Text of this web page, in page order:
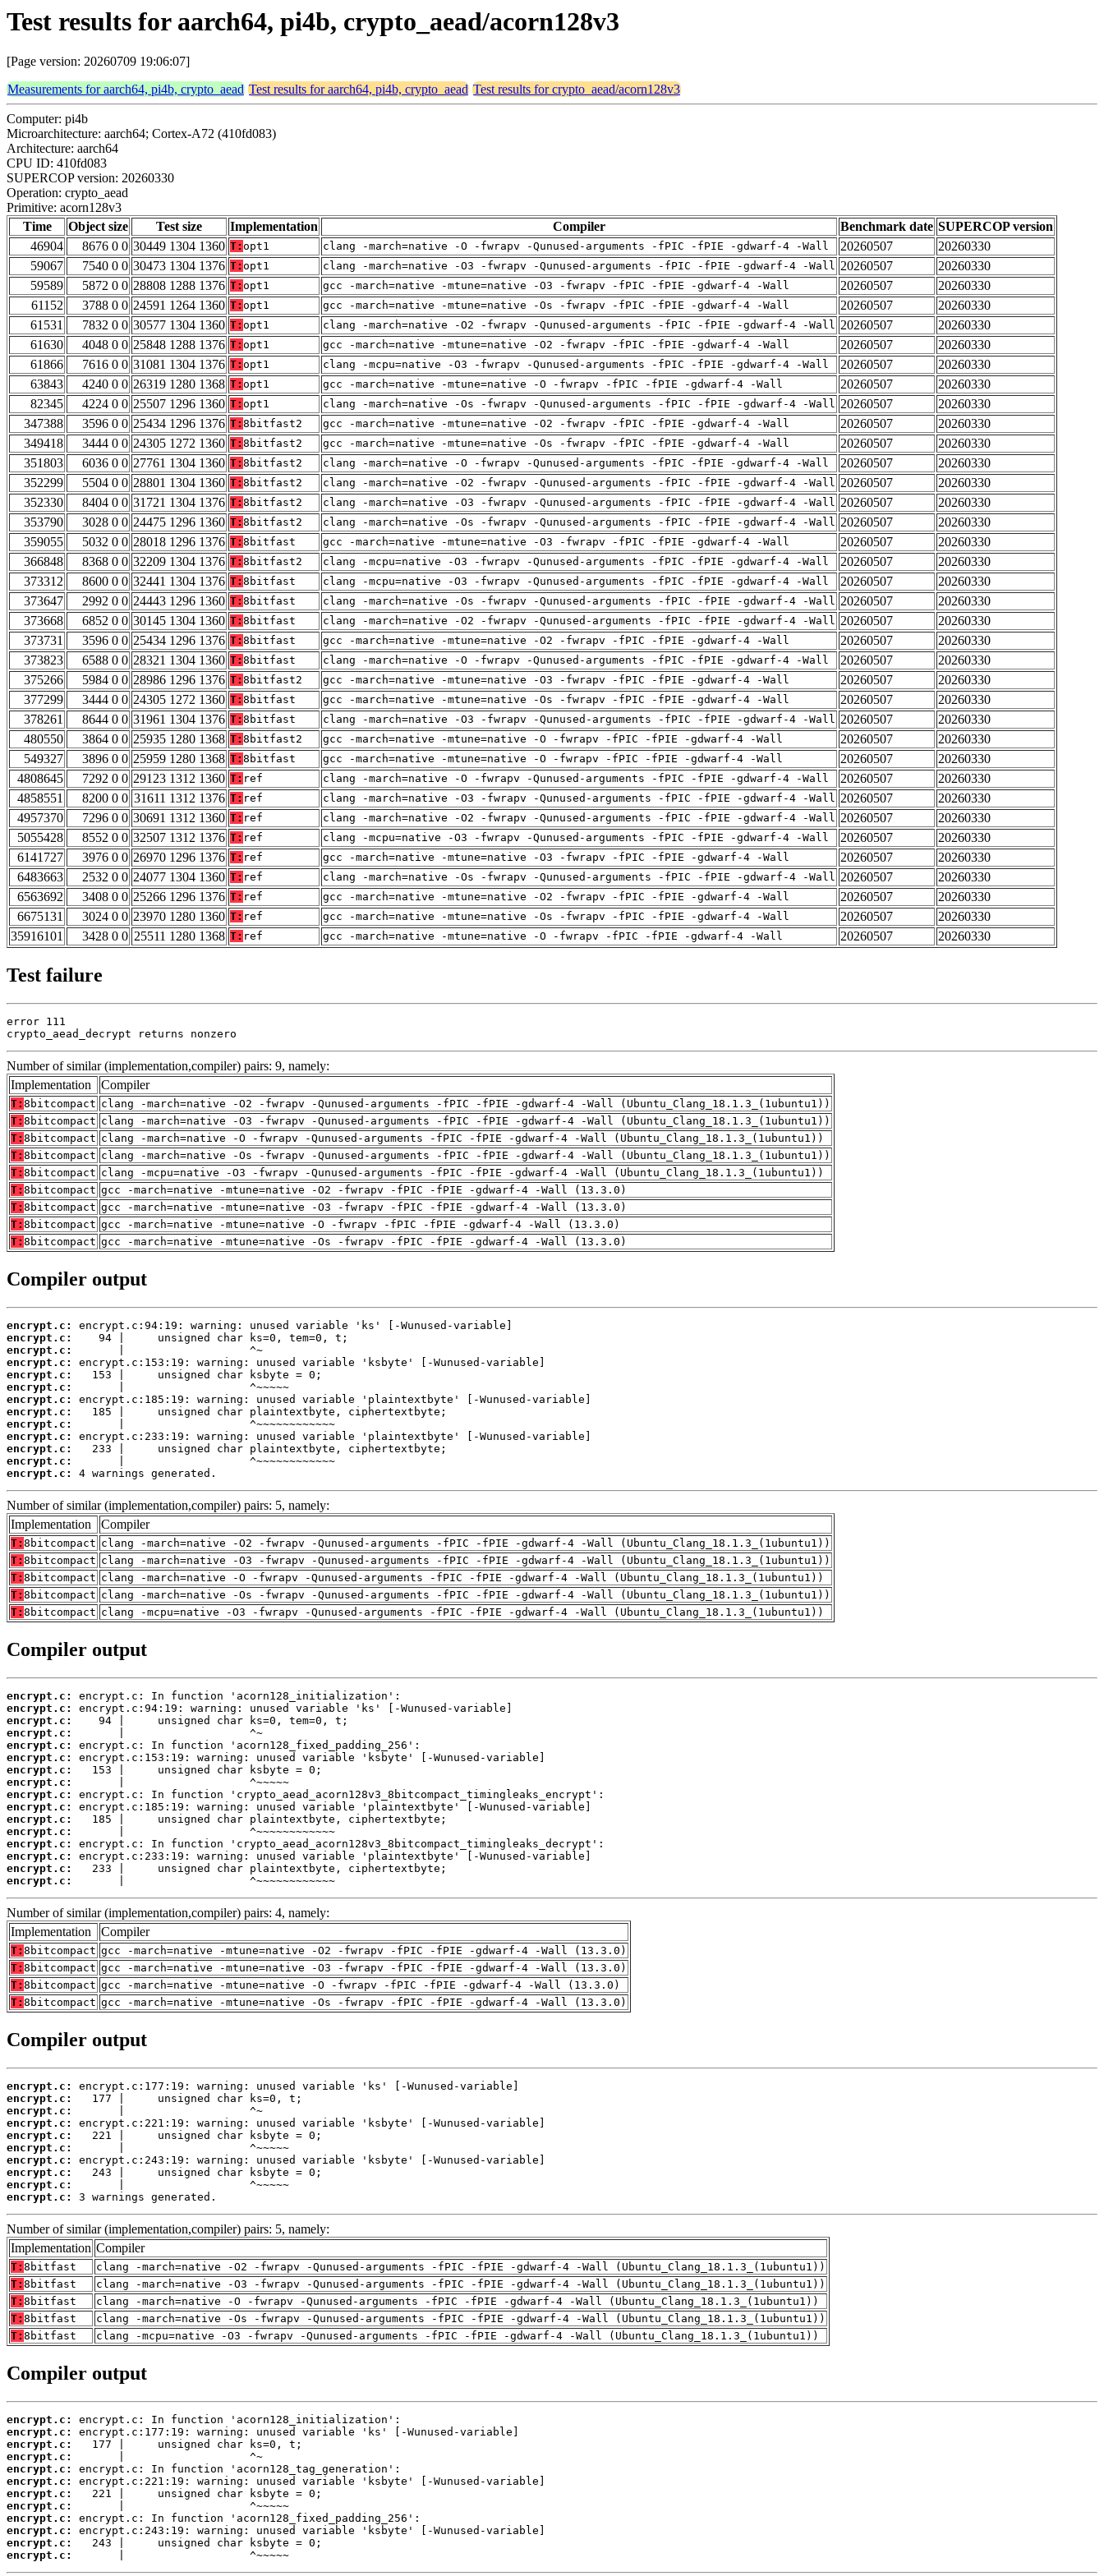
Test results for aarch64, pi4b, crypto_aead/acorn128v3
[Page version: 20260709 19:06:07]
Measurements for aarch64, pi4b, crypto_aead Test results for aarch64, pi4b, crypto_aead Test results for crypto_aead/acorn128v3
Computer: pi4b
Microarchitecture: aarch64; Cortex-A72 (410fd083)
Architecture: aarch64
CPU ID: 410fd083
SUPERCOP version: 20260330
Operation: crypto_aead
Primitive: acorn128v3
Time
Object size Test size Implementation Compiler Benchmark date SUPERCOP version
46904
8676 0 0 30449 1304 1360 T: opt1 clang -march=native -O -fwrapv -Qunused-arguments -fPIC -fPIE -gdwarf-4 -Wall 20260507
20260330
59067
7540 0 0 30473 1304 1376 T: opt1 clang -march=native -O3 -fwrapv -Qunused-arguments -fPIC -fPIE -gdwarf-4 -Wall 20260507
20260330
59589
5872 0 0 28808 1288 1376 T: opt1 gcc -march=native -mtune=native -O3 -fwrapv -fPIC -fPIE -gdwarf-4 -Wall 20260507
20260330
61152
3788 0 0 24591 1264 1360 T: opt1 gcc -march=native -mtune=native -Os -fwrapv -fPIC -fPIE -gdwarf-4 -Wall 20260507
20260330
61531
7832 0 0 30577 1304 1360 T: opt1 clang -march=native -O2 -fwrapv -Qunused-arguments -fPIC -fPIE -gdwarf-4 -Wall 20260507
20260330
61630
4048 0 0 25848 1288 1376 T: opt1 gcc -march=native -mtune=native -O2 -fwrapv -fPIC -fPIE -gdwarf-4 -Wall 20260507
20260330
61866
7616 0 0 31081 1304 1376 T: opt1 clang -mcpu=native -O3 -fwrapv -Qunused-arguments -fPIC -fPIE -gdwarf-4 -Wall 20260507
20260330
63843
4240 0 0 26319 1280 1368 T: opt1 gcc -march=native -mtune=native -O -fwrapv -fPIC -fPIE -gdwarf-4 -Wall 20260507
20260330
82345
4224 0 0 25507 1296 1360 T: opt1 clang -march=native -Os -fwrapv -Qunused-arguments -fPIC -fPIE -gdwarf-4 -Wall 20260507
20260330
347388
3596 0 0 25434 1296 1376 T: 8bitfast2 gcc -march=native -mtune=native -O2 -fwrapv -fPIC -fPIE -gdwarf-4 -Wall 20260507
20260330
349418
3444 0 0 24305 1272 1360 T: 8bitfast2 gcc -march=native -mtune=native -Os -fwrapv -fPIC -fPIE -gdwarf-4 -Wall 20260507
20260330
351803
6036 0 0 27761 1304 1360 T: 8bitfast2 clang -march=native -O -fwrapv -Qunused-arguments -fPIC -fPIE -gdwarf-4 -Wall 20260507
20260330
352299
5504 0 0 28801 1304 1360 T: 8bitfast2 clang -march=native -O2 -fwrapv -Qunused-arguments -fPIC -fPIE -gdwarf-4 -Wall 20260507
20260330
352330
8404 0 0 31721 1304 1376 T: 8bitfast2 clang -march=native -O3 -fwrapv -Qunused-arguments -fPIC -fPIE -gdwarf-4 -Wall 20260507
20260330
353790
3028 0 0 24475 1296 1360 T: 8bitfast2 clang -march=native -Os -fwrapv -Qunused-arguments -fPIC -fPIE -gdwarf-4 -Wall 20260507
20260330
359055
5032 0 0 28018 1296 1376 T: 8bitfast gcc -march=native -mtune=native -O3 -fwrapv -fPIC -fPIE -gdwarf-4 -Wall 20260507
20260330
366848
8368 0 0 32209 1304 1376 T: 8bitfast2 clang -mcpu=native -O3 -fwrapv -Qunused-arguments -fPIC -fPIE -gdwarf-4 -Wall 20260507
20260330
373312
8600 0 0 32441 1304 1376 T: 8bitfast clang -mcpu=native -O3 -fwrapv -Qunused-arguments -fPIC -fPIE -gdwarf-4 -Wall 20260507
20260330
373647
2992 0 0 24443 1296 1360 T: 8bitfast clang -march=native -Os -fwrapv -Qunused-arguments -fPIC -fPIE -gdwarf-4 -Wall 20260507
20260330
373668
6852 0 0 30145 1304 1360 T: 8bitfast clang -march=native -O2 -fwrapv -Qunused-arguments -fPIC -fPIE -gdwarf-4 -Wall 20260507
20260330
373731
3596 0 0 25434 1296 1376 T: 8bitfast gcc -march=native -mtune=native -O2 -fwrapv -fPIC -fPIE -gdwarf-4 -Wall 20260507
20260330
373823
6588 0 0 28321 1304 1360 T: 8bitfast clang -march=native -O -fwrapv -Qunused-arguments -fPIC -fPIE -gdwarf-4 -Wall 20260507
20260330
375266
5984 0 0 28986 1296 1376 T: 8bitfast2 gcc -march=native -mtune=native -O3 -fwrapv -fPIC -fPIE -gdwarf-4 -Wall 20260507
20260330
377299
3444 0 0 24305 1272 1360 T: 8bitfast gcc -march=native -mtune=native -Os -fwrapv -fPIC -fPIE -gdwarf-4 -Wall 20260507
20260330
378261
8644 0 0 31961 1304 1376 T: 8bitfast clang -march=native -O3 -fwrapv -Qunused-arguments -fPIC -fPIE -gdwarf-4 -Wall 20260507
20260330
480550
3864 0 0 25935 1280 1368 T: 8bitfast2 gcc -march=native -mtune=native -O -fwrapv -fPIC -fPIE -gdwarf-4 -Wall 20260507
20260330
549327
3896 0 0 25959 1280 1368 T: 8bitfast gcc -march=native -mtune=native -O -fwrapv -fPIC -fPIE -gdwarf-4 -Wall 20260507
20260330
4808645
7292 0 0 29123 1312 1360 T: ref clang -march=native -O -fwrapv -Qunused-arguments -fPIC -fPIE -gdwarf-4 -Wall 20260507
20260330
4858551
8200 0 0 31611 1312 1376 T: ref clang -march=native -O3 -fwrapv -Qunused-arguments -fPIC -fPIE -gdwarf-4 -Wall 20260507
20260330
4957370
7296 0 0 30691 1312 1360 T: ref clang -march=native -O2 -fwrapv -Qunused-arguments -fPIC -fPIE -gdwarf-4 -Wall 20260507
20260330
5055428
8552 0 0 32507 1312 1376 T: ref clang -mcpu=native -O3 -fwrapv -Qunused-arguments -fPIC -fPIE -gdwarf-4 -Wall 20260507
20260330
6141727
3976 0 0 26970 1296 1376 T: ref gcc -march=native -mtune=native -O3 -fwrapv -fPIC -fPIE -gdwarf-4 -Wall 20260507
20260330
6483663
2532 0 0 24077 1304 1360 T: ref clang -march=native -Os -fwrapv -Qunused-arguments -fPIC -fPIE -gdwarf-4 -Wall 20260507
20260330
6563692
3408 0 0 25266 1296 1376 T: ref gcc -march=native -mtune=native -O2 -fwrapv -fPIC -fPIE -gdwarf-4 -Wall 20260507
20260330
6675131
3024 0 0 23970 1280 1360 T: ref gcc -march=native -mtune=native -Os -fwrapv -fPIC -fPIE -gdwarf-4 -Wall 20260507
20260330
35916101
3428 0 0 25511 1280 1368 T: ref gcc -march=native -mtune=native -O -fwrapv -fPIC -fPIE -gdwarf-4 -Wall 20260507 20260330
Test failure
error 111
crypto_aead_decrypt returns nonzero
Number of similar (implementation,compiler) pairs: 9, namely:
Implementation
Compiler
T: 8bitcompact clang -march=native -O2 -fwrapv -Qunused-arguments -fPIC -fPIE -gdwarf-4 -Wall (Ubuntu_Clang_18.1.3_(1ubuntu1))
T: 8bitcompact clang -march=native -O3 -fwrapv -Qunused-arguments -fPIC -fPIE -gdwarf-4 -Wall (Ubuntu_Clang_18.1.3_(1ubuntu1))
T: 8bitcompact clang -march=native -O -fwrapv -Qunused-arguments -fPIC -fPIE -gdwarf-4 -Wall (Ubuntu_Clang_18.1.3_(1ubuntu1))
T: 8bitcompact clang -march=native -Os -fwrapv -Qunused-arguments -fPIC -fPIE -gdwarf-4 -Wall (Ubuntu_Clang_18.1.3_(1ubuntu1))
T: 8bitcompact clang -mcpu=native -O3 -fwrapv -Qunused-arguments -fPIC -fPIE -gdwarf-4 -Wall (Ubuntu_Clang_18.1.3_(1ubuntu1))
T: 8bitcompact gcc -march=native -mtune=native -O2 -fwrapv -fPIC -fPIE -gdwarf-4 -Wall (13.3.0)
T: 8bitcompact gcc -march=native -mtune=native -O3 -fwrapv -fPIC -fPIE -gdwarf-4 -Wall (13.3.0)
T: 8bitcompact gcc -march=native -mtune=native -O -fwrapv -fPIC -fPIE -gdwarf-4 -Wall (13.3.0)
T: 8bitcompact gcc -march=native -mtune=native -Os -fwrapv -fPIC -fPIE -gdwarf-4 -Wall (13.3.0)
Compiler output
encrypt.c:
encrypt.c:
encrypt.c:
encrypt.c:
encrypt.c:
encrypt.c:
encrypt.c:
encrypt.c:
encrypt.c:
encrypt.c:
encrypt.c:
encrypt.c:
encrypt.c:
4 warnings generated.
Number of similar (implementation,compiler) pairs: 5, namely:
Implementation
Compiler
T: 8bitcompact clang -march=native -O2 -fwrapv -Qunused-arguments -fPIC -fPIE -gdwarf-4 -Wall (Ubuntu_Clang_18.1.3_(1ubuntu1))
T: 8bitcompact clang -march=native -O3 -fwrapv -Qunused-arguments -fPIC -fPIE -gdwarf-4 -Wall (Ubuntu_Clang_18.1.3_(1ubuntu1))
T: 8bitcompact clang -march=native -O -fwrapv -Qunused-arguments -fPIC -fPIE -gdwarf-4 -Wall (Ubuntu_Clang_18.1.3_(1ubuntu1))
T: 8bitcompact clang -march=native -Os -fwrapv -Qunused-arguments -fPIC -fPIE -gdwarf-4 -Wall (Ubuntu_Clang_18.1.3_(1ubuntu1))
T: 8bitcompact clang -mcpu=native -O3 -fwrapv -Qunused-arguments -fPIC -fPIE -gdwarf-4 -Wall (Ubuntu_Clang_18.1.3_(1ubuntu1))
Compiler output
encrypt.c:
encrypt.c:
encrypt.c:
encrypt.c:
encrypt.c:
encrypt.c:
encrypt.c:
encrypt.c:
encrypt.c:
encrypt.c:
encrypt.c:
encrypt.c:
encrypt.c:
encrypt.c:
encrypt.c:
encrypt.c:
       |                   ^~~~~~~~~~~~~
Number of similar (implementation,compiler) pairs: 4, namely:
Implementation
Compiler
T: 8bitcompact gcc -march=native -mtune=native -O2 -fwrapv -fPIC -fPIE -gdwarf-4 -Wall (13.3.0)
T: 8bitcompact gcc -march=native -mtune=native -O3 -fwrapv -fPIC -fPIE -gdwarf-4 -Wall (13.3.0)
T: 8bitcompact gcc -march=native -mtune=native -O -fwrapv -fPIC -fPIE -gdwarf-4 -Wall (13.3.0)
T: 8bitcompact gcc -march=native -mtune=native -Os -fwrapv -fPIC -fPIE -gdwarf-4 -Wall (13.3.0)
Compiler output
encrypt.c:
encrypt.c:
encrypt.c:
encrypt.c:
encrypt.c:
encrypt.c:
encrypt.c:
encrypt.c:
encrypt.c:
encrypt.c:
3 warnings generated.
Number of similar (implementation,compiler) pairs: 5, namely:
Implementation Compiler
T: 8bitfast
clang -march=native -O2 -fwrapv -Qunused-arguments -fPIC -fPIE -gdwarf-4 -Wall (Ubuntu_Clang_18.1.3_(1ubuntu1))
T: 8bitfast
clang -march=native -O3 -fwrapv -Qunused-arguments -fPIC -fPIE -gdwarf-4 -Wall (Ubuntu_Clang_18.1.3_(1ubuntu1))
T: 8bitfast
clang -march=native -O -fwrapv -Qunused-arguments -fPIC -fPIE -gdwarf-4 -Wall (Ubuntu_Clang_18.1.3_(1ubuntu1))
T: 8bitfast
clang -march=native -Os -fwrapv -Qunused-arguments -fPIC -fPIE -gdwarf-4 -Wall (Ubuntu_Clang_18.1.3_(1ubuntu1))
T: 8bitfast clang -mcpu=native -O3 -fwrapv -Qunused-arguments -fPIC -fPIE -gdwarf-4 -Wall (Ubuntu_Clang_18.1.3_(1ubuntu1))
Compiler output
encrypt.c:
encrypt.c:
encrypt.c:
encrypt.c:
encrypt.c:
encrypt.c:
encrypt.c:
encrypt.c:
encrypt.c:
encrypt.c:
encrypt.c:
encrypt.c:
       |                   ^~~~~~